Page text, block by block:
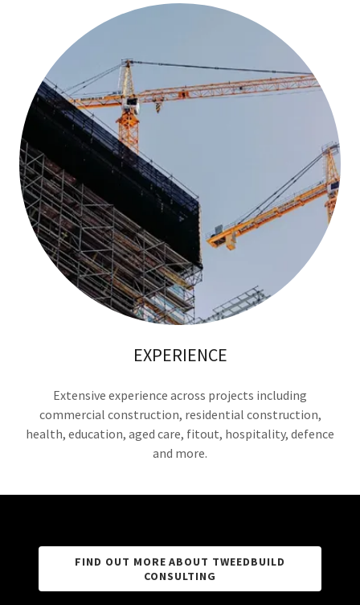
EXPERIENCE
Extensive experience across projects including
commercial construction, residential construction,
health, education, aged care, fitout, hospitality, defence
and more.
FIND OUT MORE ABOUT TWEEDBUILD
CONSULTING